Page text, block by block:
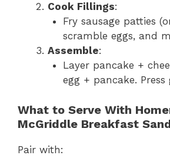
Cook Fillings:
Fry sausage patties
scramble eggs, and
Assemble:
Layer pancake +
egg + pancake. Press
What to Serve With
McGriddle Breakfast
Pair with: